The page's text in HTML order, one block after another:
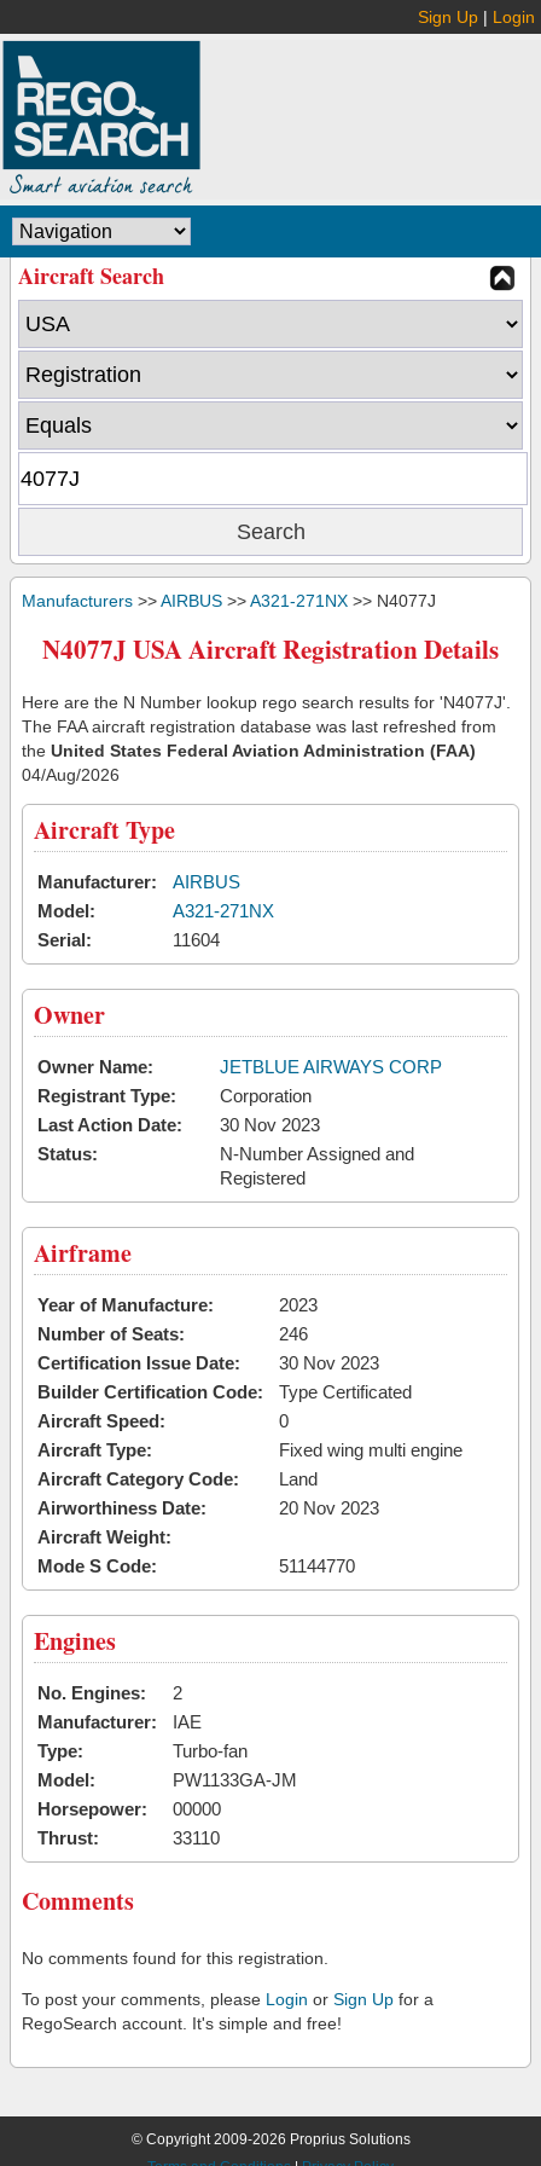
Sign Up | Login
Aircraft Search
Manufacturers >>AIRBUS >>A321-271NX >> N4077J
N4077J USA Aircraft Registration Details
Here are the N Number lookup rego search results for 'N4077J'.
The FAA aircraft registration database was last refreshed from
the United States Federal Aviation Administration (FAA)
04/Aug/2026
Aircraft Type
Manufacturer:
AIRBUS
Model:
A321-271NX
Serial:
11604
Owner
Owner Name:
JETBLUE AIRWAYS CORP
Registrant Type:
Corporation
Last Action Date:
30 Nov 2023
Status:
N-Number Assigned and
Registered
Airframe
Year of Manufacture:
2023
Number of Seats:
246
Certification Issue Date:
30 Nov 2023
Builder Certification Code:
Type Certificated
Aircraft Speed:
0
Aircraft Type:
Fixed wing multi engine
Aircraft Category Code:
Land
Airworthiness Date:
20 Nov 2023
Aircraft Weight:
Mode S Code:
51144770
Engines
No. Engines:
2
Manufacturer:
IAE
Type:
Turbo-fan
Model:
PW1133GA-JM
Horsepower:
00000
Thrust:
33110
Comments
No comments found for this registration.
To post your comments, please Login or Sign Up for a
RegoSearch account. It's simple and free!
© Copyright 2009-2026 Proprius Solutions